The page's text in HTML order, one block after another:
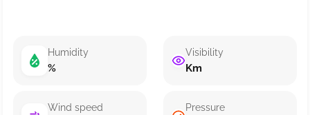
Humidity
%
Wind speed
Visibility
Km
Pressure